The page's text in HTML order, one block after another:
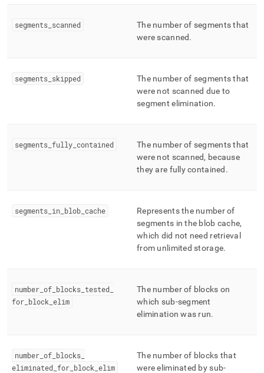
segments scanned
The number of segments that
were scanned.
segments skipped
The number of segments that
were not scanned due to
segment elimination.
segments fully contained
The number of segments that
were not scanned, because
they are fully contained .
segments in blob cache
Represents the number of
segments in the blob cache,
which did not need retrieval
from unlimited storage.
number of blocks tested
for block elim
The number of blocks on
which sub-segment
elimination was run.
number of blocks
eliminated for block elim
The number of blocks that
were eliminated by sub-